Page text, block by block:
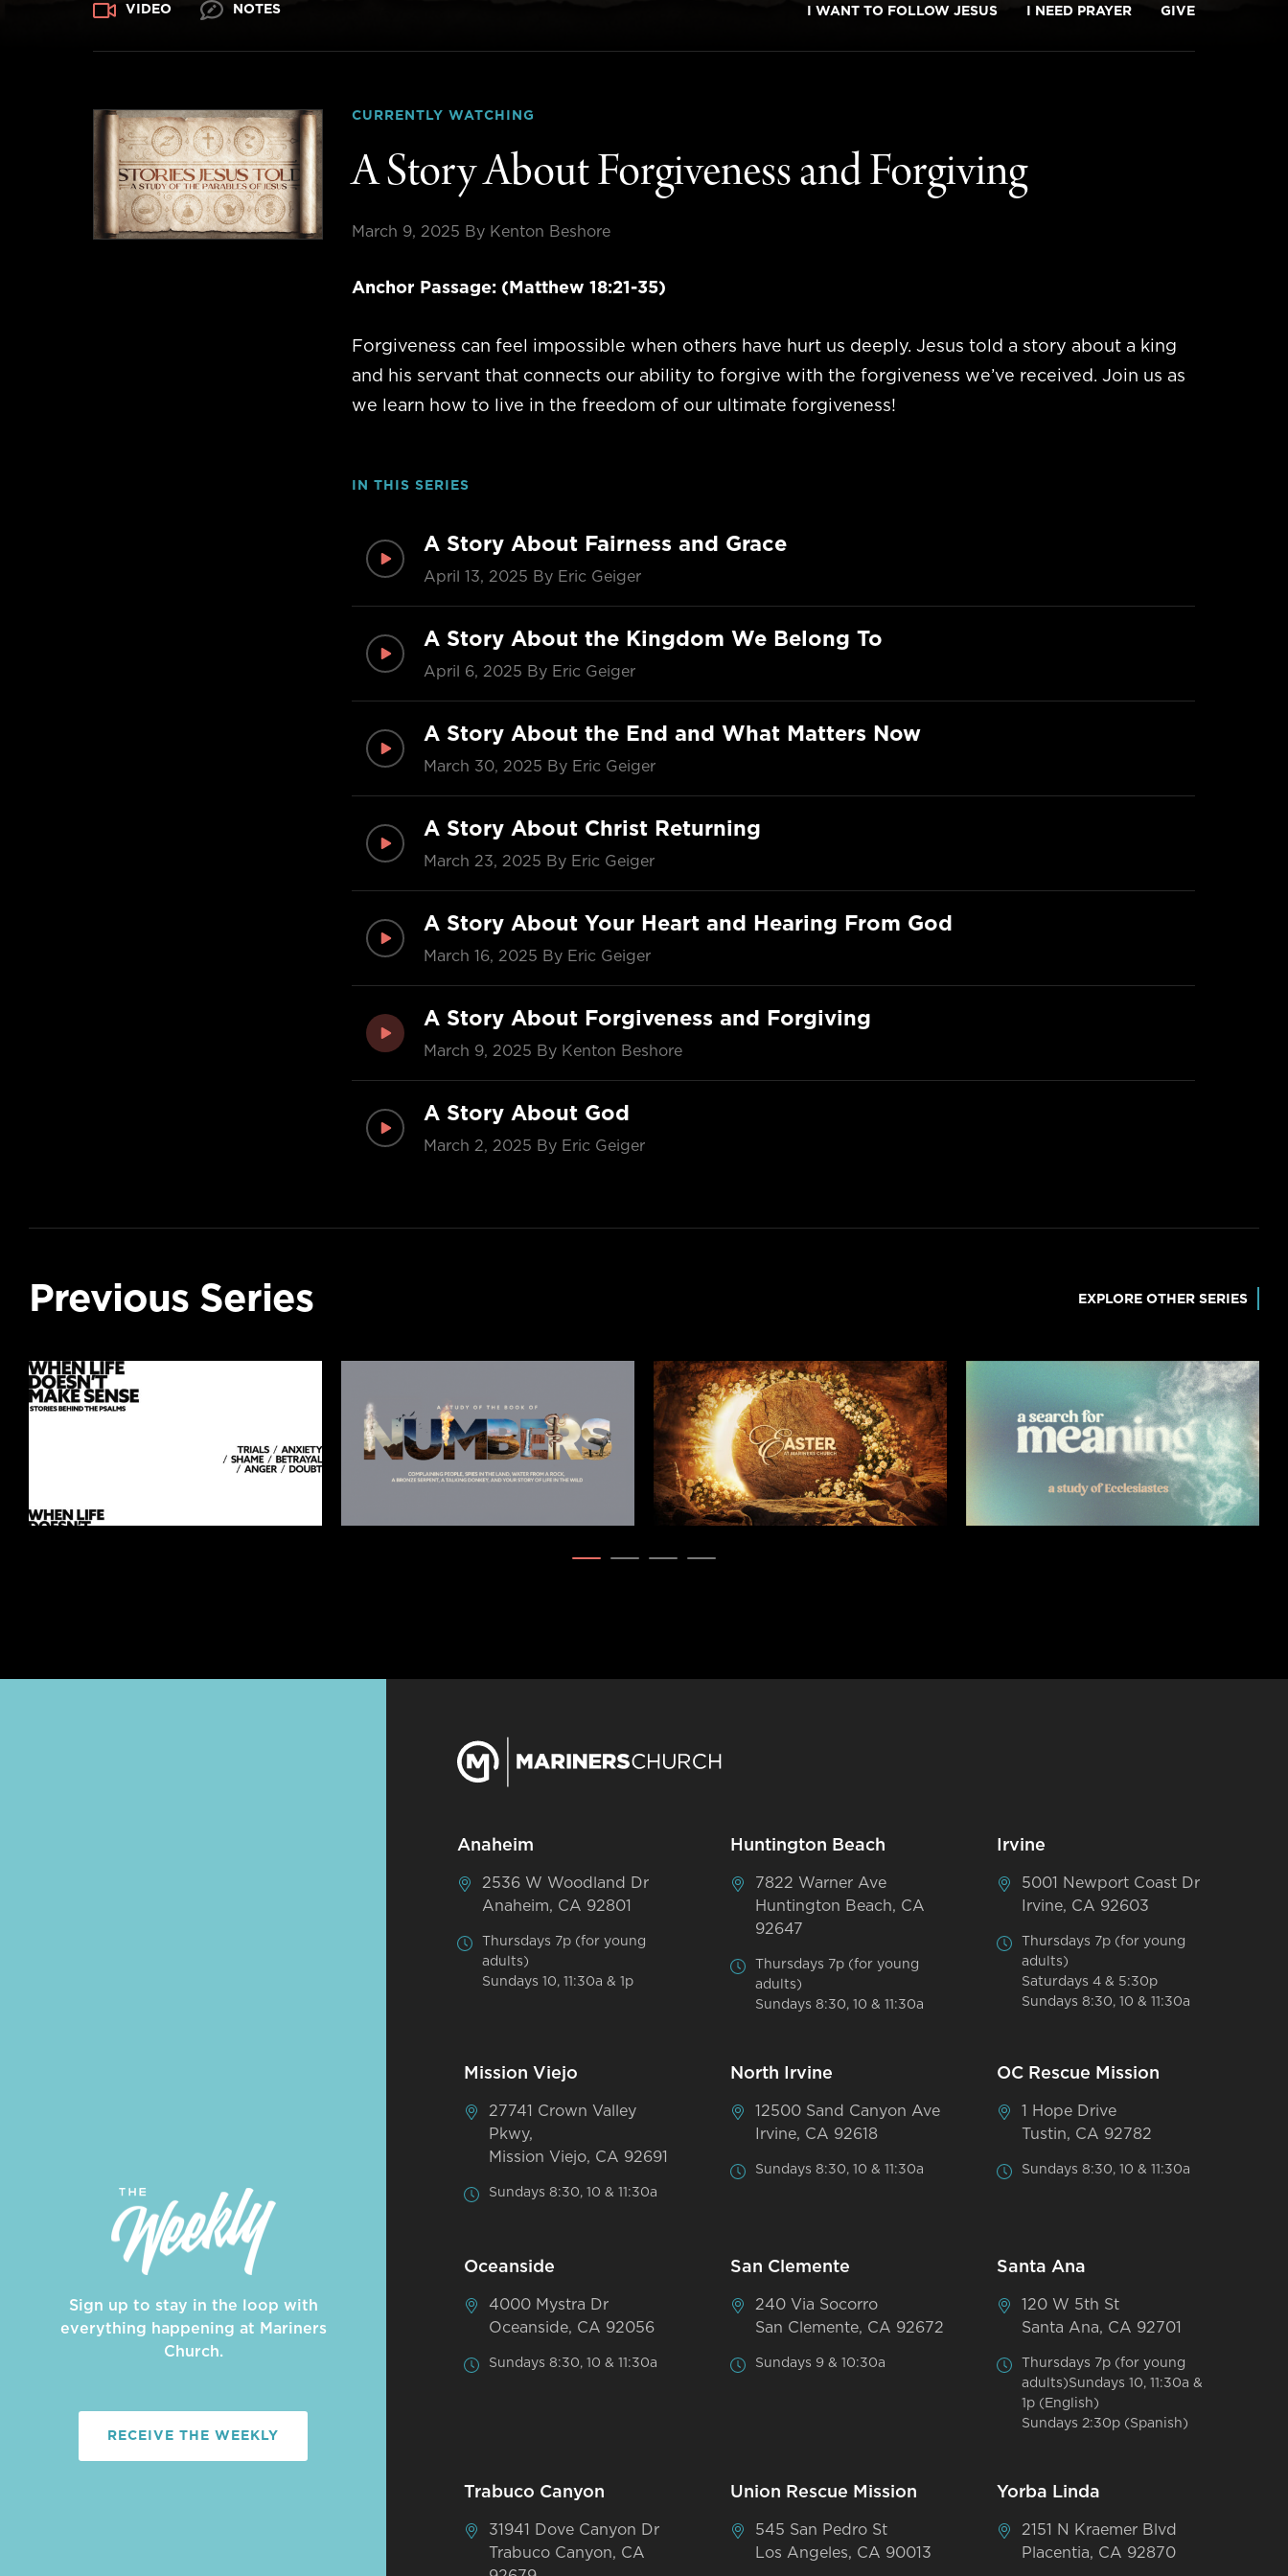
VIDEO NOTES I WANT TO FOLLOW JESUS I NEED PRAYER GIVE
CURRENTLY WATCHING
A Story About Forgiveness and Forgiving
March 9, 2025 By Kenton Beshore
Anchor Passage: (Matthew 18:21-35)
Forgiveness can feel impossible when others have hurt us deeply. Jesus told a story about a king
and his servant that connects our ability to forgive with the forgiveness we’ve received. Join us as
we learn how to live in the freedom of our ultimate forgiveness!
IN THIS SERIES
A Story About Fairness and Grace
April 13, 2025 By Eric Geiger
A Story About the Kingdom We Belong To
April 6, 2025 By Eric Geiger
A Story About the End and What Matters Now
March 30, 2025 By Eric Geiger
A Story About Christ Returning
March 23, 2025 By Eric Geiger
A Story About Your Heart and Hearing From God
March 16, 2025 By Eric Geiger
A Story About Forgiveness and Forgiving
March 9, 2025 By Kenton Beshore
A Story About God
March 2, 2025 By Eric Geiger
Previous Series EXPLORE OTHER SERIES
Sign up to stay in the loop with
everything happening at Mariners
Church.
RECEIVE THE WEEKLY
Anaheim
2536 W Woodland Dr
Anaheim, CA 92801
Thursdays 7p (for young
adults)
Sundays 10, 11:30a & 1p
Huntington Beach
7822 Warner Ave
Huntington Beach, CA
92647
Thursdays 7p (for young
adults)
Sundays 8:30, 10 & 11:30a
Irvine
5001 Newport Coast Dr
Irvine, CA 92603
Thursdays 7p (for young
adults)
Saturdays 4 & 5:30p
Sundays 8:30, 10 & 11:30a
Mission Viejo
27741 Crown Valley
Pkwy,
Mission Viejo, CA 92691
Sundays 8:30, 10 & 11:30a
North Irvine
12500 Sand Canyon Ave
Irvine, CA 92618
Sundays 8:30, 10 & 11:30a
OC Rescue Mission
1 Hope Drive
Tustin, CA 92782
Sundays 8:30, 10 & 11:30a
Oceanside
4000 Mystra Dr
Oceanside, CA 92056
Sundays 8:30, 10 & 11:30a
San Clemente
240 Via Socorro
San Clemente, CA 92672
Sundays 9 & 10:30a
Santa Ana
120 W 5th St
Santa Ana, CA 92701
Thursdays 7p (for young
adults)Sundays 10, 11:30a &
1p (English)
Sundays 2:30p (Spanish)
Trabuco Canyon
31941 Dove Canyon Dr
Trabuco Canyon, CA
Union Rescue Mission
545 San Pedro St
Los Angeles, CA 90013
Yorba Linda
2151 N Kraemer Blvd
Placentia, CA 92870